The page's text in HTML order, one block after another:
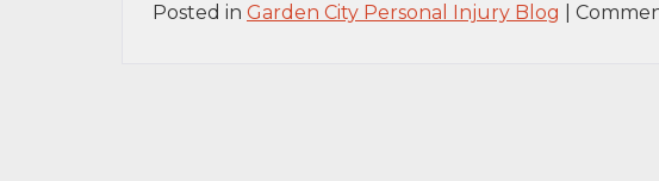
Posted in Garden City Personal Injury Blog